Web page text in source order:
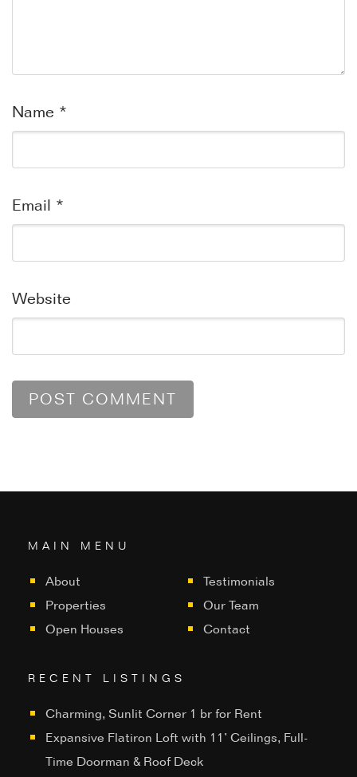
Name *
Email *
Website
MAIN MENU
About
Properties
Open Houses
Testimonials
Our Team
Contact
RECENT LISTINGS
Charming, Sunlit Corner 1 br for Rent
Expansive Flatiron Loft with 11’ Ceilings, Full-
Time Doorman & Roof Deck